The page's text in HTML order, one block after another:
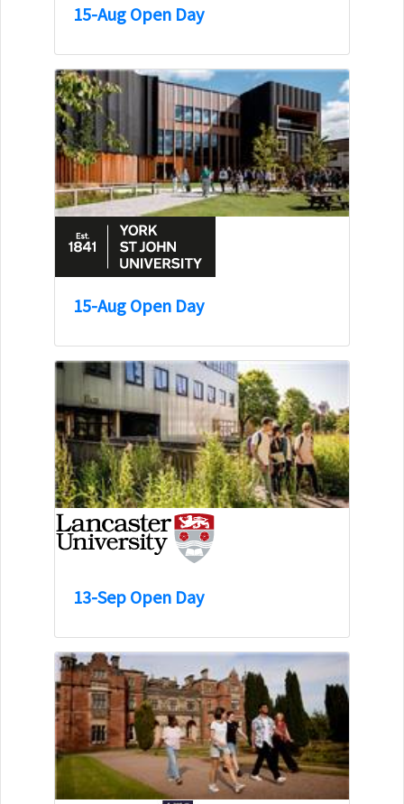
15-Aug Open Day
15-Aug Open Day
13-Sep Open Day